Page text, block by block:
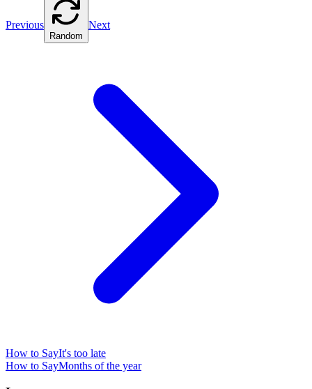
Previous
Random
Next
How to SayIt's too late
How to SayMonths of the year